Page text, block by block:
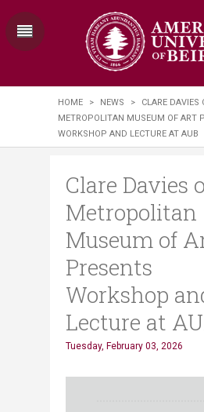
HOME > NEWS >
CLARE DAVIES
METROPOLITAN MUSEUM OF ART
WORKSHOP AND LECTURE AT AUB
Clare Davies
Metropolitan
Museum of
Presents
Workshop
Lecture at
Tuesday, February 03, 2026